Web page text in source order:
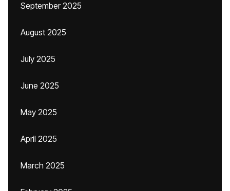
September 2025
August 2025
July 2025
June 2025
May 2025
April 2025
March 2025